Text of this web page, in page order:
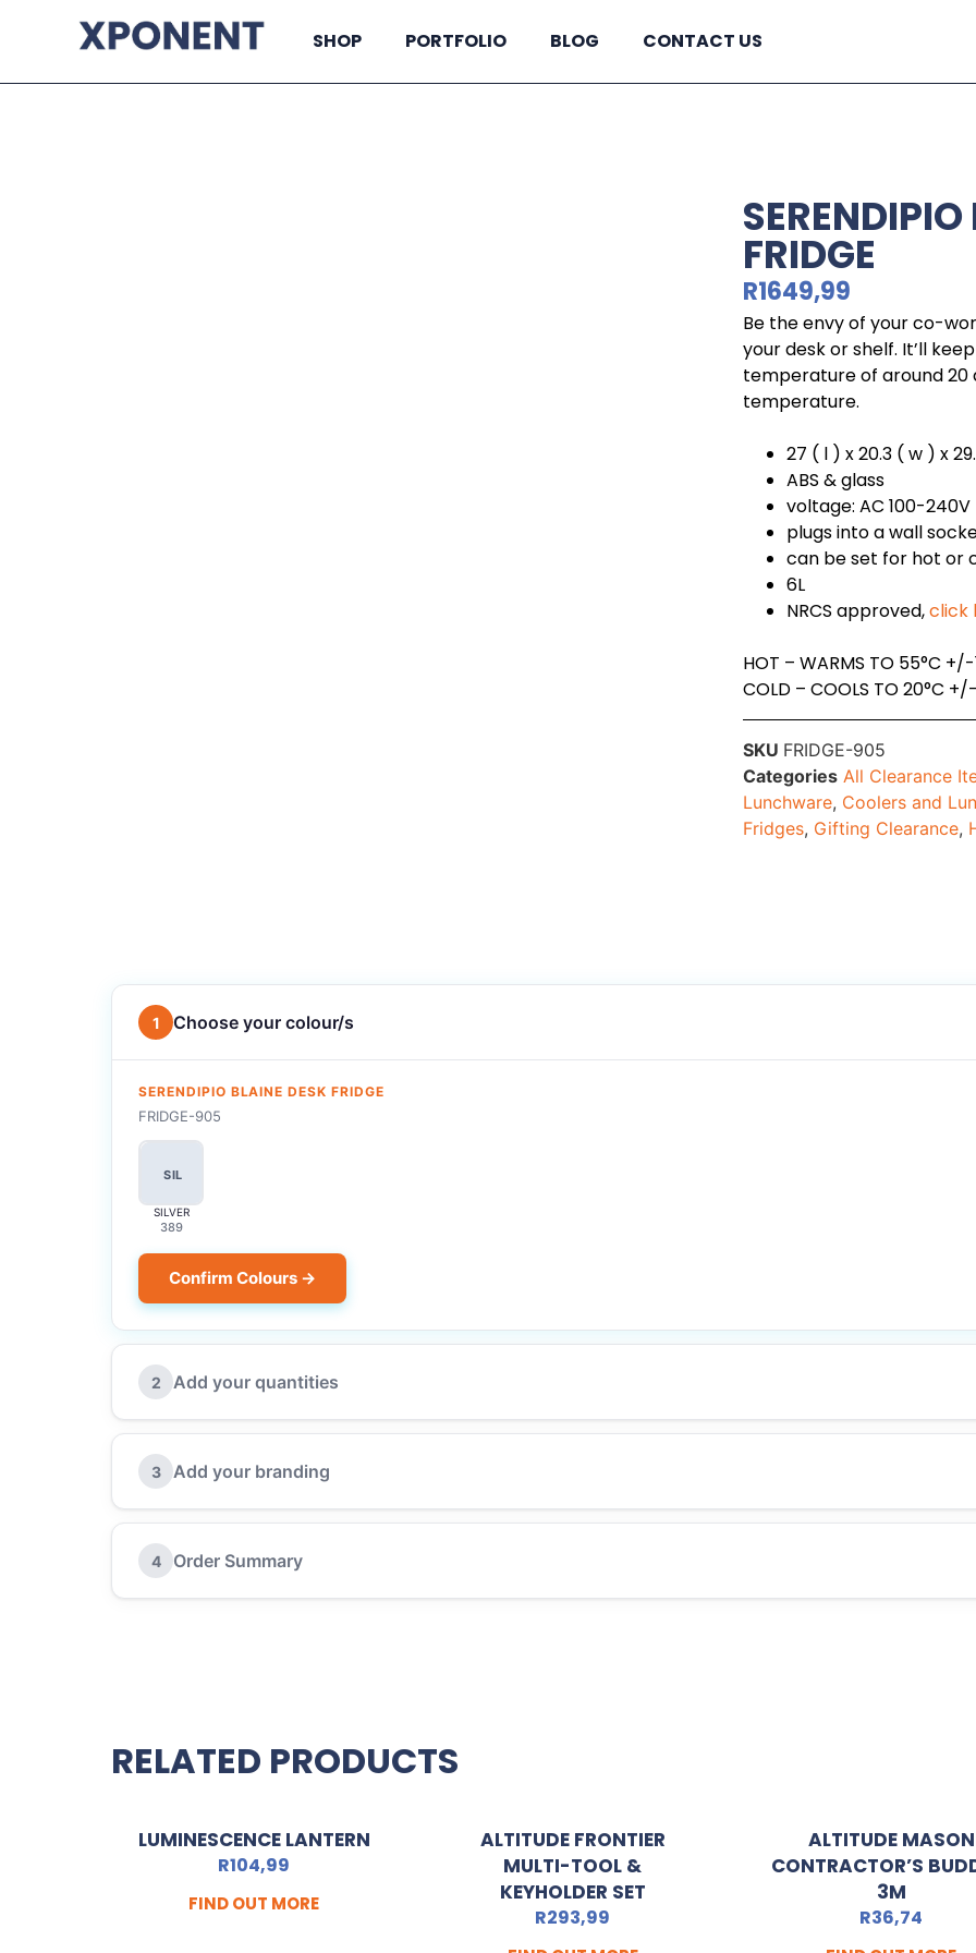
SHOP PORTFOLIO BLOG CONTACT US
FRIDGE
R1649,99
Be the envy of your co-
your desk or shelf. It’ll
temperature of around 20
temperature.
27 ( l ) x 20.3 ( w ) x
ABS & glass
voltage: AC 100-240V
plugs into a wall
can be set for hot or
6L
NRCS approved,click
HOT – WARMS TO 55°C +/-
COLD – COOLS TO 20°C
SKU FRIDGE-905
Categories All Clearance
Lunchware, Coolers and
Fridges, Gifting Clearance,
1 Choose your colour/s
SERENDIPIO BLAINE DESK FRIDGE
FRIDGE-905
SIL
SILVER
389
Confirm Colours →
2 Add your quantities
3 Add your branding
4 Order Summary
RELATED PRODUCTS
LUMINESCENCE LANTERN
R104,99
FIND OUT MORE
ALTITUDE FRONTIER
MULTI-TOOL &
KEYHOLDER SET
R293,99
ALTITUDE MASON
CONTRACTOR’S
3M
R36,74